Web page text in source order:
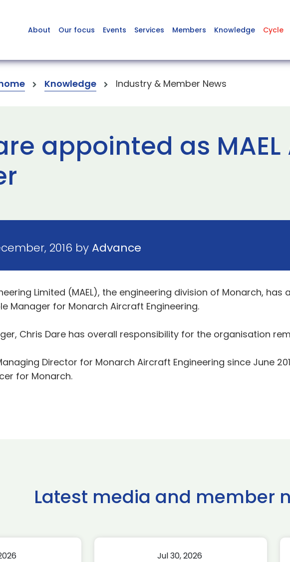
About Our focus Events Services Members Knowledge Cycle
Knowledge Industry & Member News
appointed as
2016 byAdvance
Limited (MAEL), the engineering division of Monarch,
Manager for Monarch Aircraft Engineering.
Chris Dare has overall responsibility for the organisation
Director for Monarch Aircraft Engineering since June
for Monarch.
Latest media and member
Jul 30, 2026